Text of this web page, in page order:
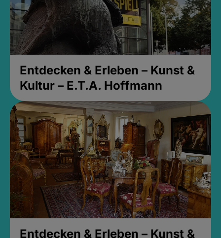
Entdecken & Erleben – Kunst &
Kultur – E.T.A. Hoffmann
Entdecken & Erleben – Kunst &